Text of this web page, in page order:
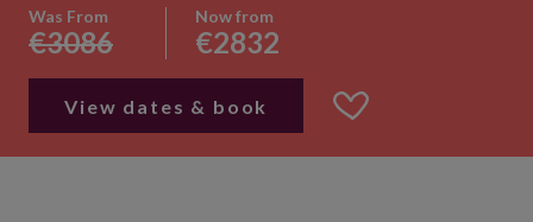
Was From
€3086
Now from
€2832
View dates & book